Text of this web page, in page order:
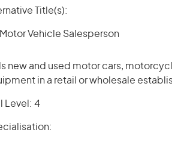
Title(s):
Motor Vehicle Salesperson
new and used motor cars,
in a retail or wholesale
Level: 4